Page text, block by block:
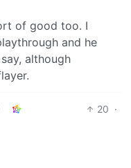
of good too. I
and he
although
20 ·